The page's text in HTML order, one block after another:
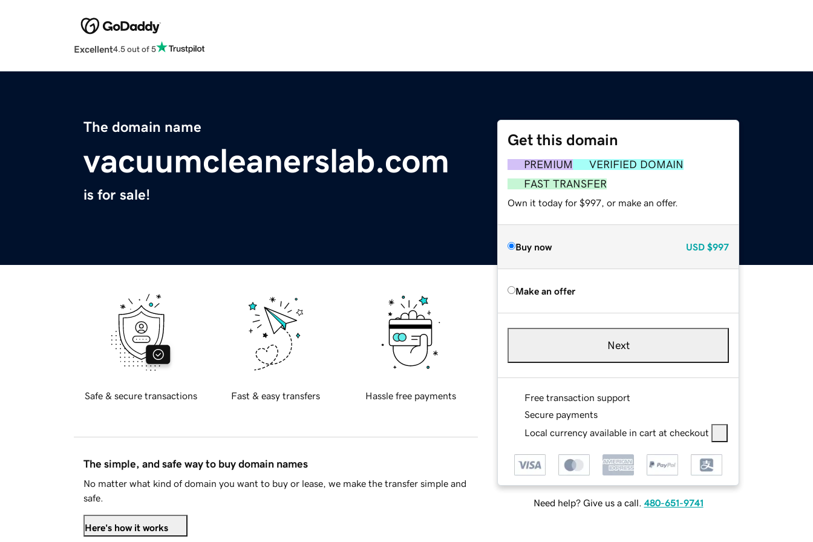
Excellent4.5 out of 5
The domain name
vacuumcleanerslab.com
is for sale!
Get this domain
PREMIUM
VERIFIED DOMAIN
FAST TRANSFER
Own it today for $997, or make an offer.
Buy now USD $997
Make an offer
Next
Free transaction support
Secure payments
Local currency available in cart at checkout
Need help? Give us a call. 480-651-9741
Safe & secure transactions Fast & easy transfers Hassle free payments
The simple, and safe way to buy domain names
No matter what kind of domain you want to buy or lease, we make the transfer simple and
safe.
Here's how it works